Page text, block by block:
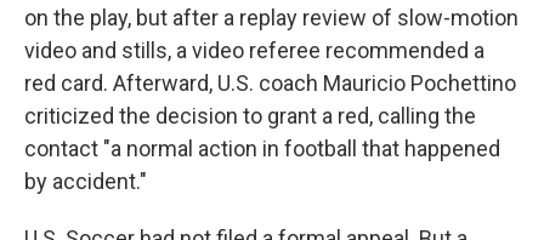
on the play, but after a replay review of slow-motion
video and stills, a video referee recommended a
red card. Afterward, U.S. coach Mauricio Pochettino
criticized the decision to grant a red, calling the
contact "a normal action in football that happened
by accident."